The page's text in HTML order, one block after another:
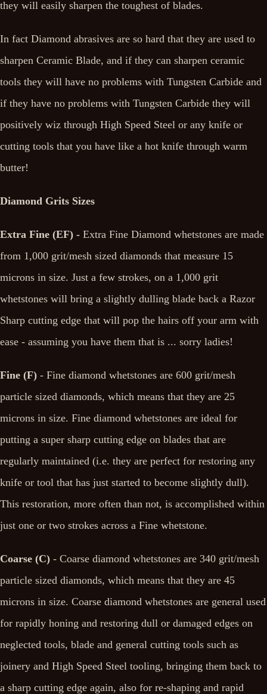
they will easily sharpen the toughest of blades.
In fact Diamond abrasives are so hard that they are used to
sharpen Ceramic Blade, and if they can sharpen ceramic
tools they will have no problems with Tungsten Carbide and
if they have no problems with Tungsten Carbide they will
positively wiz through High Speed Steel or any knife or
cutting tools that you have like a hot knife through warm
butter!
Diamond Grits Sizes
Extra Fine (EF) - Extra Fine Diamond whetstones are made
from 1,000 grit/mesh sized diamonds that measure 15
microns in size. Just a few strokes, on a 1,000 grit
whetstones will bring a slightly dulling blade back a Razor
Sharp cutting edge that will pop the hairs off your arm with
ease - assuming you have them that is ... sorry ladies!
Fine (F) - Fine diamond whetstones are 600 grit/mesh
particle sized diamonds, which means that they are 25
microns in size. Fine diamond whetstones are ideal for
putting a super sharp cutting edge on blades that are
regularly maintained (i.e. they are perfect for restoring any
knife or tool that has just started to become slightly dull).
This restoration, more often than not, is accomplished within
just one or two strokes across a Fine whetstone.
Coarse (C) - Coarse diamond whetstones are 340 grit/mesh
particle sized diamonds, which means that they are 45
microns in size. Coarse diamond whetstones are general used
for rapidly honing and restoring dull or damaged edges on
neglected tools, blade and general cutting tools such as
joinery and High Speed Steel tooling, bringing them back to
a sharp cutting edge again, also for re-shaping and rapid